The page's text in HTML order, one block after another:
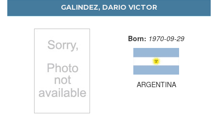
GALINDEZ, DARIO VICTOR
Born: 1970-09-29
ARGENTINA